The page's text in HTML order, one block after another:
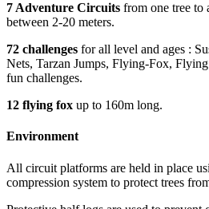
7 Adventure Circuits from one tree to
between 2-20 meters.
72 challenges for all level and ages :
Nets, Tarzan Jumps, Flying-Fox,
fun challenges.
12 flying fox up to 160m long.
Environment
All circuit platforms are held in place
compression system to protect trees